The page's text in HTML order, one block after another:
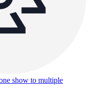
show to multiple